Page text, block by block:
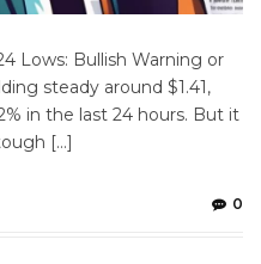
Lows: Bullish Warning or
steady around $1.41,
in the last 24 hours. But it
[…]
0